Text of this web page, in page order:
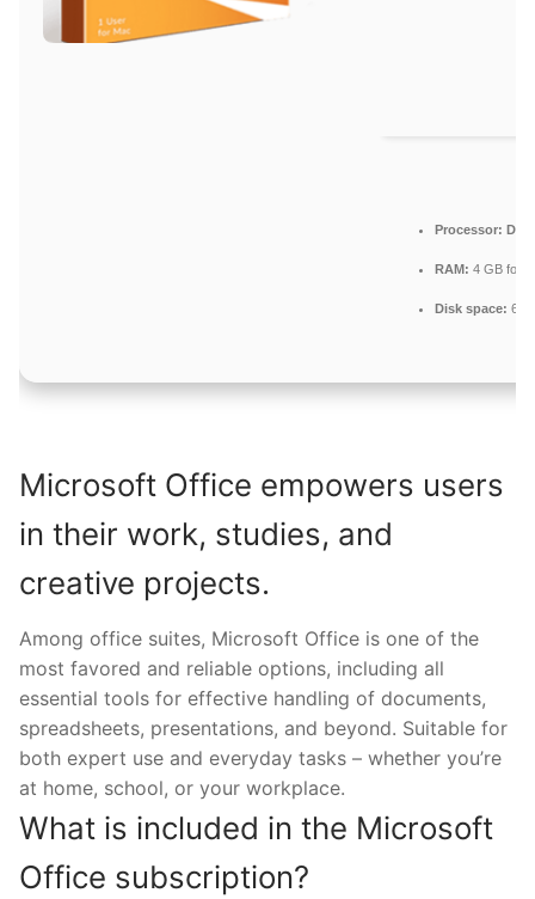
Processor:
RAM: 4 GB for
Disk space: 64
Microsoft Office empowers users
in their work, studies, and
creative projects.
Among office suites, Microsoft Office is one of the
most favored and reliable options, including all
essential tools for effective handling of documents,
spreadsheets, presentations, and beyond. Suitable for
both expert use and everyday tasks – whether you’re
at home, school, or your workplace.
What is included in the Microsoft
Office subscription?